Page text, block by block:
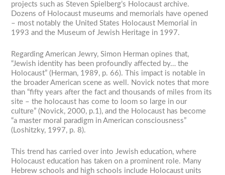
projects such as Steven Spielberg’s Holocaust archive.
Dozens of Holocaust museums and memorials have opened
– most notably the United States Holocaust Memorial in
1993 and the Museum of Jewish Heritage in 1997.
Regarding American Jewry, Simon Herman opines that,
“Jewish identity has been profoundly affected by… the
Holocaust” (Herman, 1989, p. 66). This impact is notable in
the broader American scene as well. Novick notes that more
than “fifty years after the fact and thousands of miles from its
site – the holocaust has come to loom so large in our
culture” (Novick, 2000, p.1), and the Holocaust has become
“a master moral paradigm in American consciousness”
(Loshitzky, 1997, p. 8).
This trend has carried over into Jewish education, where
Holocaust education has taken on a prominent role. Many
Hebrew schools and high schools include Holocaust units